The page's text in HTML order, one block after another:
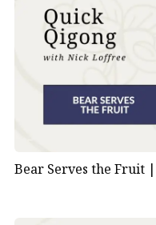
Bear Serves the Fruit |